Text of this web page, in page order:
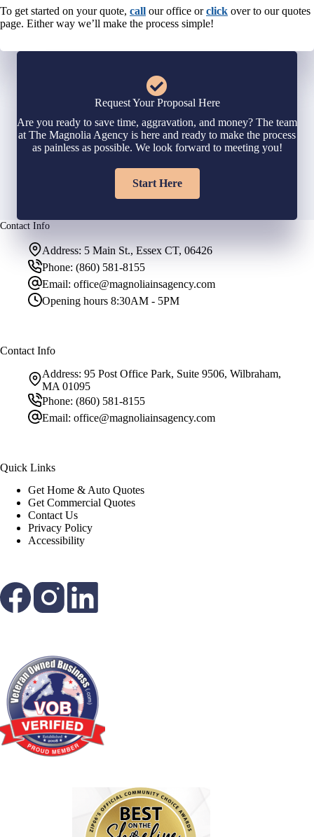
To get started on your quote, call our office orclick over to our quotes
page. Either way we’ll make the process simple!
Request Your Proposal Here
Are you ready to save time, aggravation, and money? The team
at The Magnolia Agency is here and ready to make the process
as painless as possible. We look forward to meeting you!
Start Here
Contact Info
Address: 5 Main St., Essex CT, 06426
Phone: (860) 581-8155
Email: office@magnoliainsagency.com
Opening hours 8:30AM - 5PM
Contact Info
Address: 95 Post Office Park, Suite 9506, Wilbraham,
MA 01095
Phone: (860) 581-8155
Email: office@magnoliainsagency.com
Quick Links
Get Home & Auto Quotes
Get Commercial Quotes
Contact Us
Privacy Policy
Accessibility